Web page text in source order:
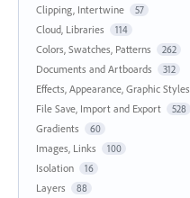
Clipping, Intertwine 57
Cloud, Libraries 114
Colors, Swatches, Patterns 262
Documents and Artboards 312
Effects, Appearance, Graphic Styles
File Save, Import and Export 528
Gradients 60
Images, Links 100
Isolation 16
Layers 88